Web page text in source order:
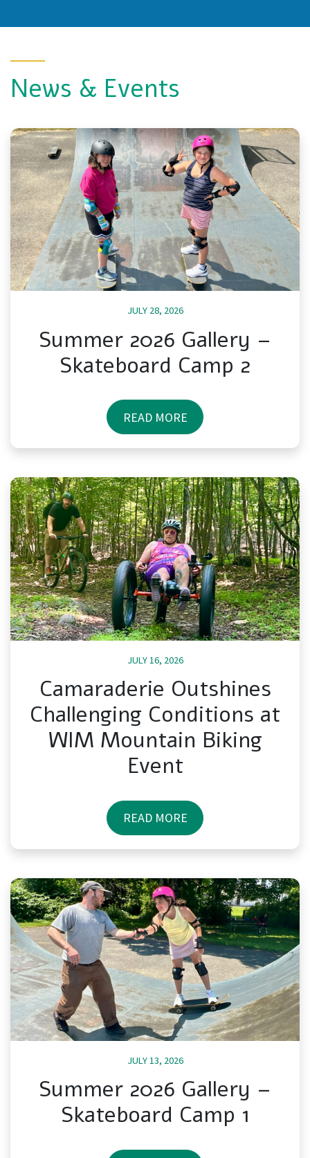
News & Events
JULY 28, 2026
Summer 2026 Gallery –
Skateboard Camp 2
READ MORE
JULY 16, 2026
Camaraderie Outshines
Challenging Conditions at
WIM Mountain Biking
Event
READ MORE
JULY 13, 2026
Summer 2026 Gallery –
Skateboard Camp 1